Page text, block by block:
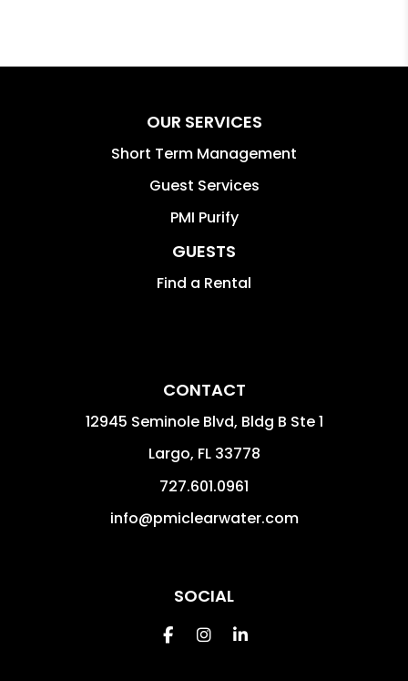
OUR SERVICES
Short Term Management
Guest Services
PMI Purify
GUESTS
Find a Rental
CONTACT
12945 Seminole Blvd, Bldg B Ste 1
Largo, FL 33778
727.601.0961
info@pmiclearwater.com
SOCIAL
FacebookInstagram
Linkedin